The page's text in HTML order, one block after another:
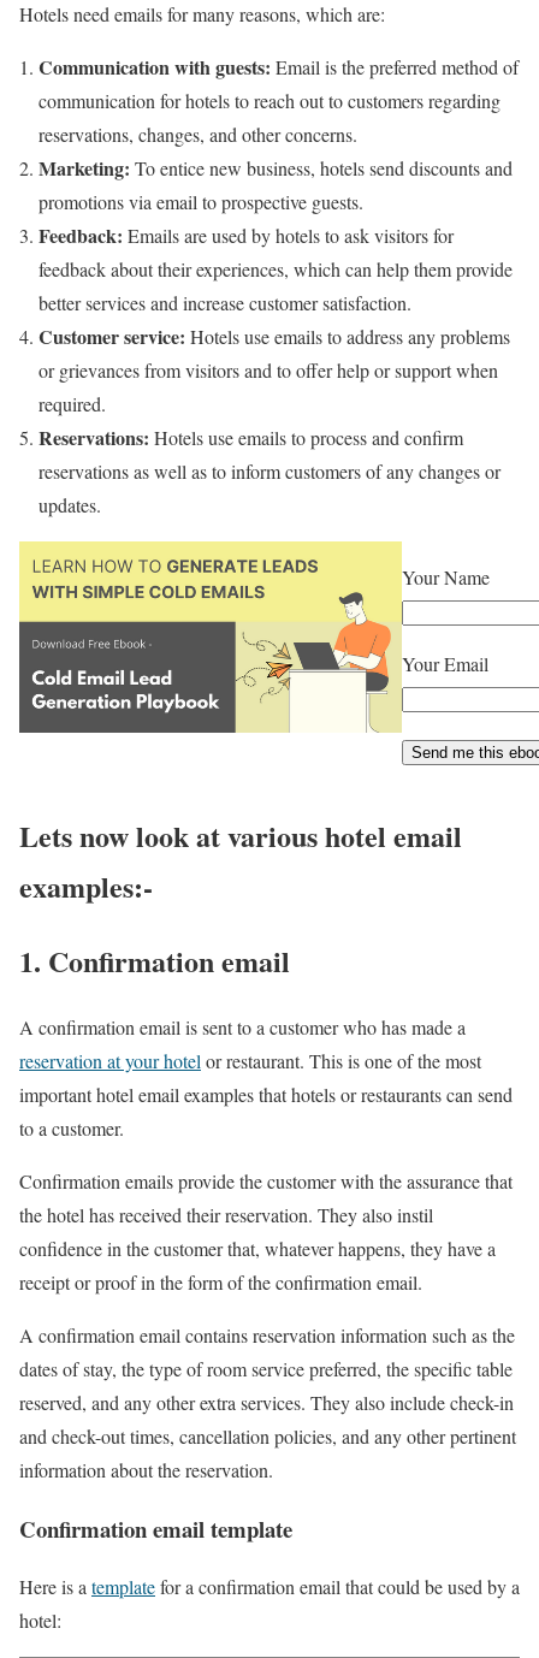
Hotels need emails for many reasons, which are:
Communication with guests: Email is the preferred method of
communication for hotels to reach out to customers regarding
reservations, changes, and other concerns.
Marketing: To entice new business, hotels send discounts and
promotions via email to prospective guests.
Feedback: Emails are used by hotels to ask visitors for
feedback about their experiences, which can help them provide
better services and increase customer satisfaction.
Customer service: Hotels use emails to address any problems
or grievances from visitors and to offer help or support when
required.
Reservations: Hotels use emails to process and confirm
reservations as well as to inform customers of any changes or
updates.
Your Name
Your Email
Lets now look at various hotel email
examples:-
1. Confirmation email
A confirmation email is sent to a customer who has made a
reservation at your hotel or restaurant. This is one of the most
important hotel email examples that hotels or restaurants can send
to a customer.
Confirmation emails provide the customer with the assurance that
the hotel has received their reservation. They also instil
confidence in the customer that, whatever happens, they have a
receipt or proof in the form of the confirmation email.
A confirmation email contains reservation information such as the
dates of stay, the type of room service preferred, the specific table
reserved, and any other extra services. They also include check-in
and check-out times, cancellation policies, and any other pertinent
information about the reservation.
Confirmation email template
Here is atemplatefor a confirmation email that could be used by a
hotel: